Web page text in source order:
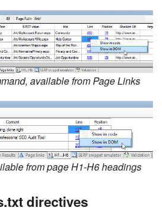
available from Page Links
from page H1-H6 headings
directives